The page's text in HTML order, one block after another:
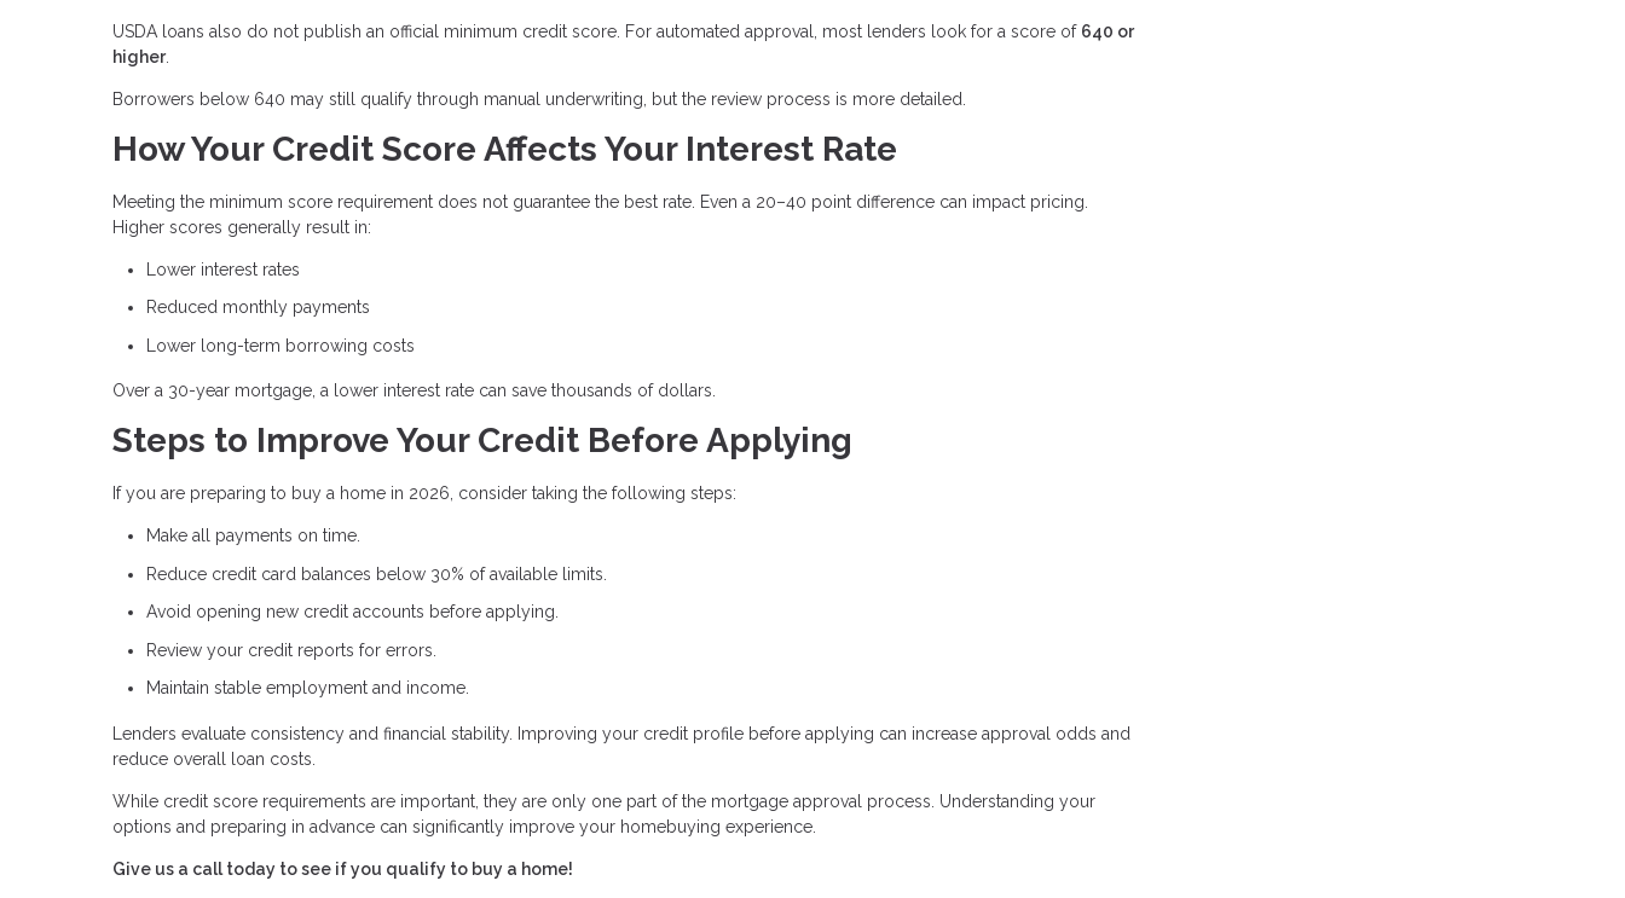
USDA loans also do not publish an official minimum credit score. For automated approval, most lenders look for a score of 640 or
higher.
Borrowers below 640 may still qualify through manual underwriting, but the review process is more detailed.
How Your Credit Score Affects Your Interest Rate
Meeting the minimum score requirement does not guarantee the best rate. Even a 20–40 point difference can impact pricing.
Higher scores generally result in:
Lower interest rates
Reduced monthly payments
Lower long-term borrowing costs
Over a 30-year mortgage, a lower interest rate can save thousands of dollars.
Steps to Improve Your Credit Before Applying
If you are preparing to buy a home in 2026, consider taking the following steps:
Make all payments on time.
Reduce credit card balances below 30% of available limits.
Avoid opening new credit accounts before applying.
Review your credit reports for errors.
Maintain stable employment and income.
Lenders evaluate consistency and financial stability. Improving your credit profile before applying can increase approval odds and
reduce overall loan costs.
While credit score requirements are important, they are only one part of the mortgage approval process. Understanding your
options and preparing in advance can significantly improve your homebuying experience.
Give us a call today to see if you qualify to buy a home!